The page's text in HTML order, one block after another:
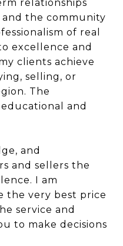
relationships
the community
of real
excellence and
clients achieve
selling, or
The
and
and
and sellers the
I am
the very best price
service and
to make decisions